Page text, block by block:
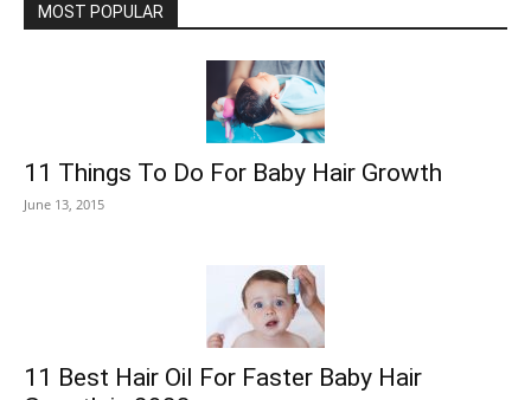
MOST POPULAR
11 Things To Do For Baby Hair Growth
June 13, 2015
11 Best Hair Oil For Faster Baby Hair